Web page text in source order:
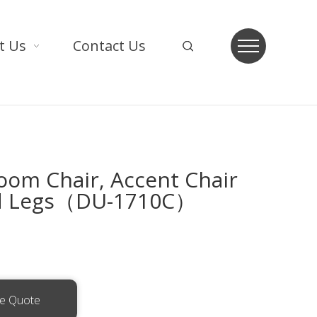
Us Contact Us
Chair, Accent Chair
（DU-1710C）
Quote